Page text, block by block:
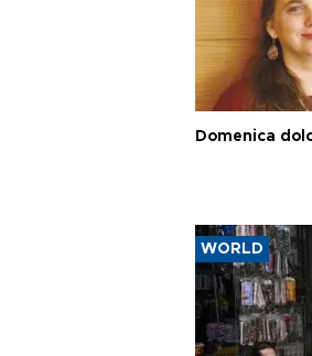
Domenica
WORLD